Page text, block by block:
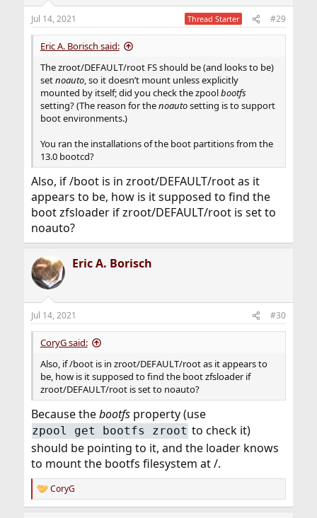
Jul 14, 2021 Thread Starter #29
Eric A. Borisch said:
The zroot/DEFAULT/root FS should be (and looks to be)
setnoauto, so it doesn’t mount unless explicitly
mounted by itself; did you check the zpoolbootfs
setting? (The reason for thenoautosetting is to support
boot environments.)
You ran the installations of the boot partitions from the
13.0 bootcd?
Also, if /boot is in zroot/DEFAULT/root as it
appears to be, how is it supposed to find the
boot zfsloader if zroot/DEFAULT/root is set to
noauto?
Eric A. Borisch
Jul 14, 2021 #30
CoryG said:
Also, if /boot is in zroot/DEFAULT/root as it appears to
be, how is it supposed to find the boot zfsloader if
zroot/DEFAULT/root is set to noauto?
Because thebootfsproperty (use
zpool get bootfs zroot to check it)
should be pointing to it, and the loader knows
to mount the bootfs filesystem at /.
R
e
CoryG